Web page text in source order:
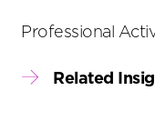
Professional
Related